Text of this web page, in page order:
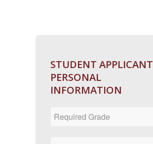
STUDENT APPLICANT
PERSONAL
INFORMATION